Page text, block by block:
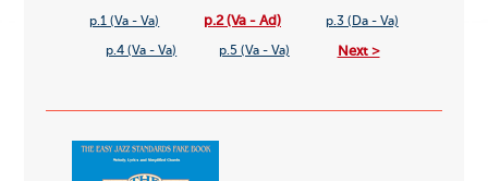
p.1 (Va - Va) p.2 (Va - Ad) p.3 (Da - Va)
p.4 (Va - Va) p.5 (Va - Va) Next >